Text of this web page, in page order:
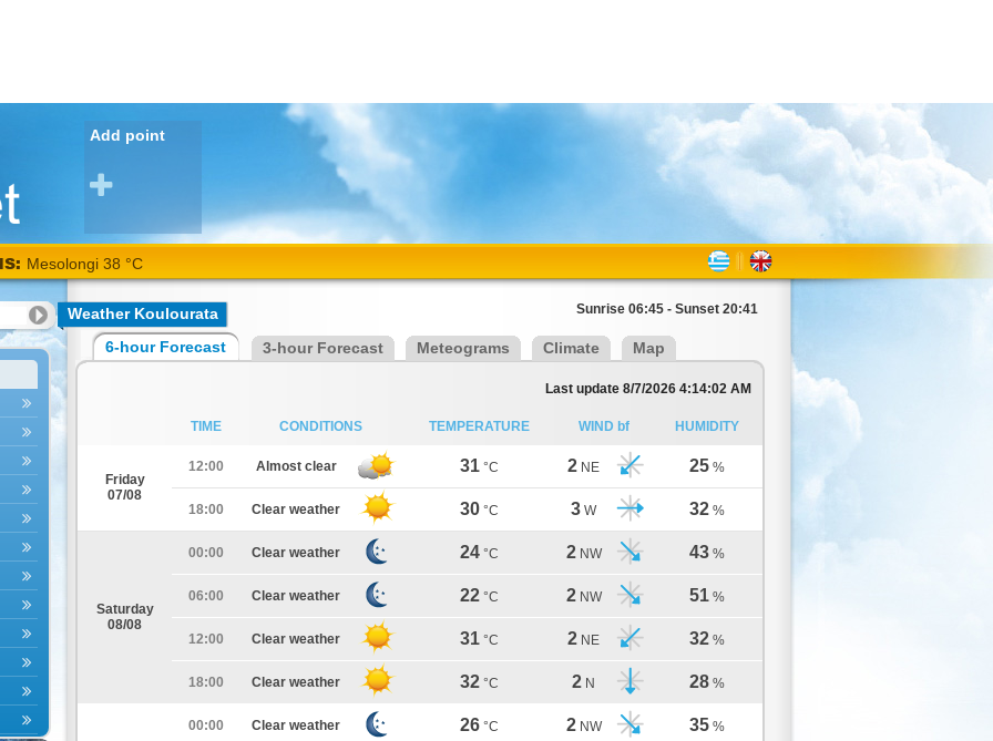
Add point
Mesolongi 38 °C
Weather Koulourata Sunrise 06:45 - Sunset 20:41
6-hour Forecast 3-hour Forecast Meteograms Climate Map
Last update 8/7/2026 4:14:02 AM
TIME CONDITIONS TEMPERATURE WIND bf HUMIDITY
Friday
07/08
12:00 Almost clear 31 °C 2 NE 25 %
18:00 Clear weather 30 °C 3 W 32 %
Saturday
08/08
00:00 Clear weather 24 °C 2 NW 43 %
06:00 Clear weather 22 °C 2 NW 51 %
12:00 Clear weather 31 °C 2 NE 32 %
18:00 Clear weather 32 °C 2 N 28 %
00:00 Clear weather 26 °C 2 NW 35 %